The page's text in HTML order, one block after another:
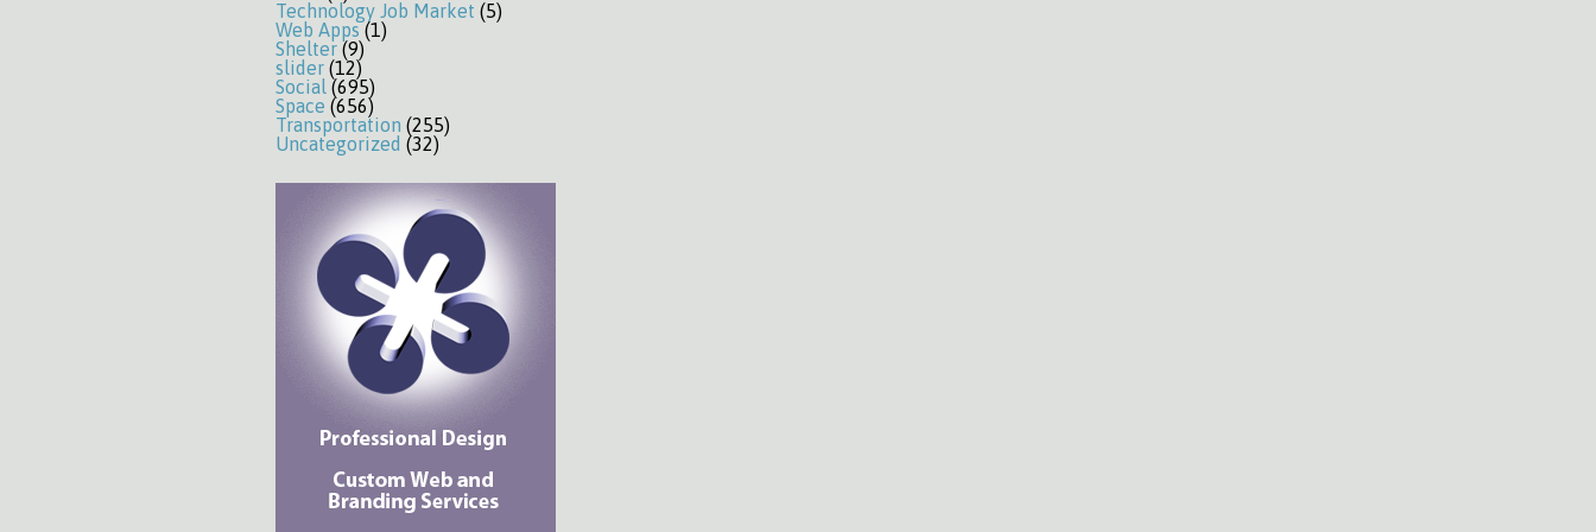
Technology Job Market (5)
Web Apps(1)
Shelter (9)
slider (12)
Social (695)
Space (656)
Transportation (255)
Uncategorized (32)